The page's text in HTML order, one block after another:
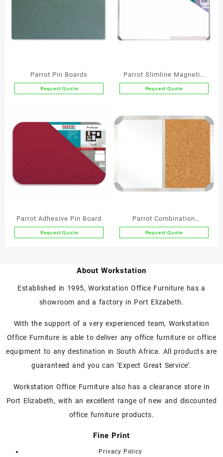
Parrot Pin Boards
Request Quote
multiple
variants.
be
page
Parrot Slimline Magnetic
Whiteboard
Request Quote
has
multiple
variants.
The
options
may
be
chosen
page
Parrot Adhesive Pin Board
Request Quote
multiple
variants.
options
be
chosen
the
product
Parrot Combination
Whiteboard (Non-
Request Quote
variants.
options
be
chosen
on
product
About Workstation
Established in 1995, Workstation Office Furniture has a
showroom and a factory in Port Elizabeth.
With the support of a very experienced team, Workstation
Office Furniture is able to deliver any office furniture or office
equipment to any destination in South Africa. All products are
guaranteed and you can ‘Expect Great Service’.
Workstation Office Furniture also has a clearance store in
Port Elizabeth, with an excellent range of new and discounted
office furniture products.
Fine Print
Privacy Policy